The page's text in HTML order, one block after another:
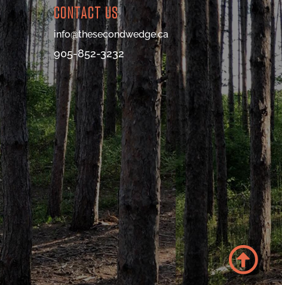
CONTACT US
info@thesecondwedge.ca
905-852-3232